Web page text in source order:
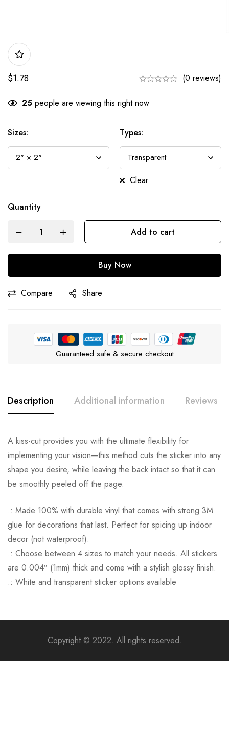
$1.78 (0 reviews)
25 people are viewing this right now
Sizes: Types:
Clear
Quantity
Add to cart
Buy Now
Compare Share
Guaranteed safe & secure checkout
Description Additional information Reviews
A kiss-cut provides you with the ultimate flexibility for
implementing your vision—this method cuts the sticker into any
shape you desire, while leaving the back intact so that it can
be smoothly peeled off the page.
.: Made 100% with durable vinyl that comes with strong 3M
glue for decorations that last. Perfect for spicing up indoor
decor (not waterproof).
.: Choose between 4 sizes to match your needs. All stickers
are 0.004″ (1mm) thick and come with a stylish glossy finish.
.: White and transparent sticker options available
Copyright © 2022. All rights reserved.